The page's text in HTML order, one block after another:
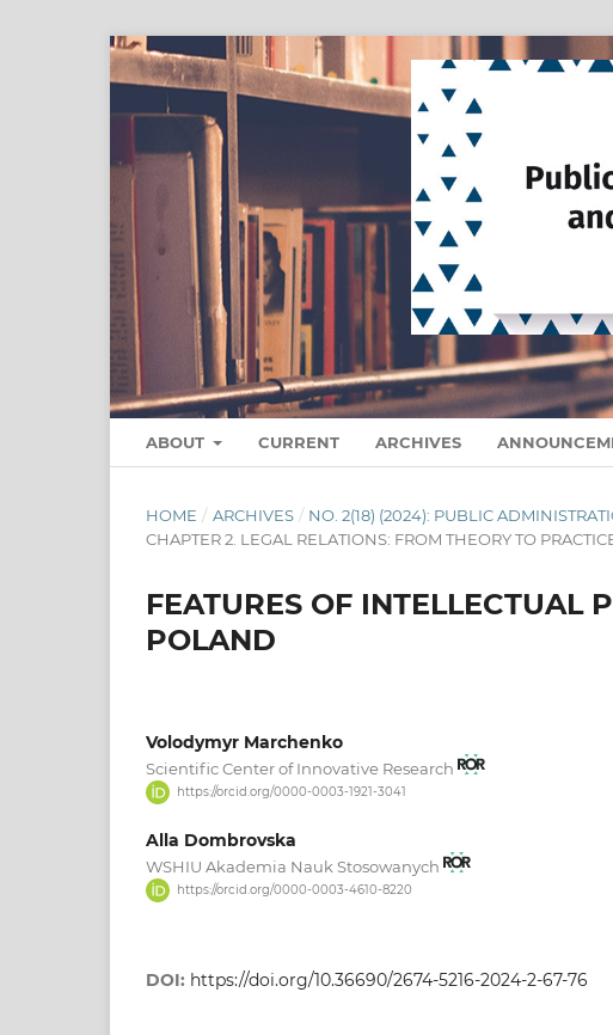
ABOUT CURRENT ARCHIVES
HOME / ARCHIVES / NO. 2(18) (2024): PUBLIC
CHAPTER 2. LEGAL RELATIONS: FROM THEORY TO
FEATURES OF INTELLECTUAL
POLAND
Volodymyr Marchenko
Scientific Center of Innovative Research
https://orcid.org/0000-0003-1921-3041
Alla Dombrovska
WSHIU Akademia Nauk Stosowanych
https://orcid.org/0000-0003-4610-8220
DOI: https://doi.org/10.36690/2674-5216-2024-2-67-76